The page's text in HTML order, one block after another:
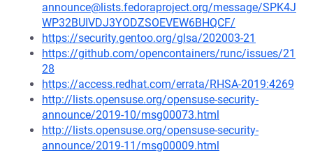
announce@lists.fedoraproject.org/message/SPK4J
WP32BUIVDJ3YODZSOEVEW6BHQCF/
https://security.gentoo.org/glsa/202003-21
https://github.com/opencontainers/runc/issues/21
28
https://access.redhat.com/errata/RHSA-2019:4269
http://lists.opensuse.org/opensuse-security-
announce/2019-10/msg00073.html
http://lists.opensuse.org/opensuse-security-
announce/2019-11/msg00009.html